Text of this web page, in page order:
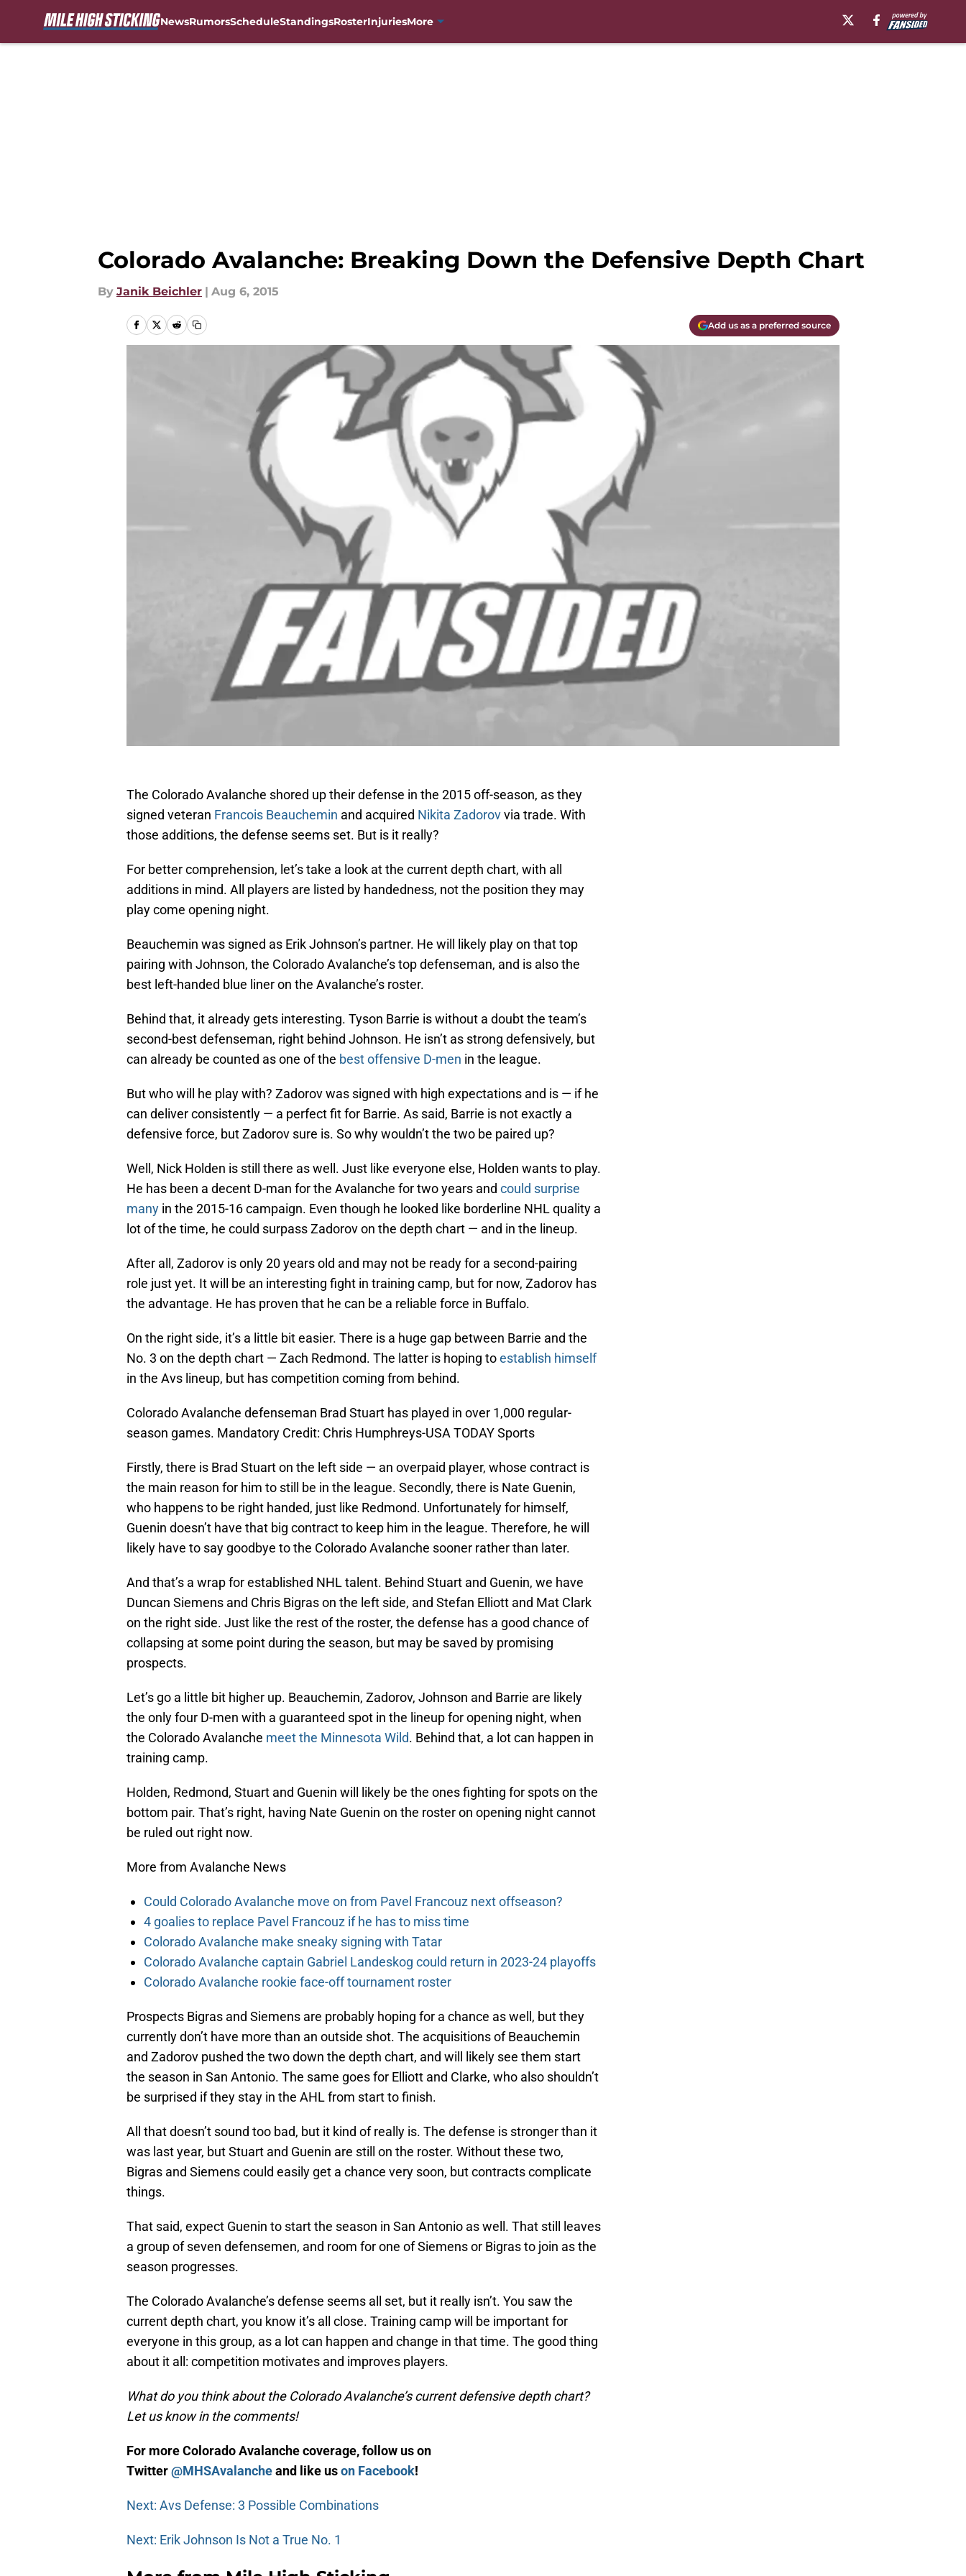
NewsRumorsScheduleStandingsRosterInjuriesMore
Colorado Avalanche: Breaking Down the Defensive Depth Chart
By Janik Beichler | Aug 6, 2015
Add us as a preferred source
The Colorado Avalanche shored up their defense in the 2015 off-season, as they
signed veteran Francois Beauchemin and acquired Nikita Zadorovvia trade. With
those additions, the defense seems set. But is it really?
For better comprehension, let’s take a look at the current depth chart, with all
additions in mind. All players are listed by handedness, not the position they may
play come opening night.
Beauchemin was signed as Erik Johnson’s partner. He will likely play on that top
pairing with Johnson, the Colorado Avalanche’s top defenseman, and is also the
best left-handed blue liner on the Avalanche’s roster.
Behind that, it already gets interesting. Tyson Barrie is without a doubt the team’s
second-best defenseman, right behind Johnson. He isn’t as strong defensively, but
can already be counted as one of the best offensive D-men in the league.
But who will he play with? Zadorov was signed with high expectations and is — if he
can deliver consistently — a perfect fit for Barrie. As said, Barrie is not exactly a
defensive force, but Zadorov sure is. So why wouldn’t the two be paired up?
Well, Nick Holden is still there as well. Just like everyone else, Holden wants to play.
He has been a decent D-man for the Avalanche for two years and could surprise
many in the 2015-16 campaign. Even though he looked like borderline NHL quality a
lot of the time, he could surpass Zadorov on the depth chart — and in the lineup.
After all, Zadorov is only 20 years old and may not be ready for a second-pairing
role just yet. It will be an interesting fight in training camp, but for now, Zadorov has
the advantage. He has proven that he can be a reliable force in Buffalo.
On the right side, it’s a little bit easier. There is a huge gap between Barrie and the
No. 3 on the depth chart — Zach Redmond. The latter is hoping toestablish himself
in the Avs lineup, but has competition coming from behind.
Colorado Avalanche defenseman Brad Stuart has played in over 1,000 regular-
season games. Mandatory Credit: Chris Humphreys-USA TODAY Sports
Firstly, there is Brad Stuart on the left side — an overpaid player, whose contract is
the main reason for him to still be in the league. Secondly, there is Nate Guenin,
who happens to be right handed, just like Redmond. Unfortunately for himself,
Guenin doesn’t have that big contract to keep him in the league. Therefore, he will
likely have to say goodbye to the Colorado Avalanche sooner rather than later.
And that’s a wrap for established NHL talent. Behind Stuart and Guenin, we have
Duncan Siemens and Chris Bigras on the left side, and Stefan Elliott and Mat Clark
on the right side. Just like the rest of the roster, the defense has a good chance of
collapsing at some point during the season, but may be saved by promising
prospects.
Let’s go a little bit higher up. Beauchemin, Zadorov, Johnson and Barrie are likely
the only four D-men with a guaranteed spot in the lineup for opening night, when
the Colorado Avalanche meet the Minnesota Wild. Behind that, a lot can happen in
training camp.
Holden, Redmond, Stuart and Guenin will likely be the ones fighting for spots on the
bottom pair. That’s right, having Nate Guenin on the roster on opening night cannot
be ruled out right now.
More from Avalanche News
Could Colorado Avalanche move on from Pavel Francouz next offseason?
4 goalies to replace Pavel Francouz if he has to miss time
Colorado Avalanche make sneaky signing with Tatar
Colorado Avalanche captain Gabriel Landeskog could return in 2023-24 playoffs
Colorado Avalanche rookie face-off tournament roster
Prospects Bigras and Siemens are probably hoping for a chance as well, but they
currently don’t have more than an outside shot. The acquisitions of Beauchemin
and Zadorov pushed the two down the depth chart, and will likely see them start
the season in San Antonio. The same goes for Elliott and Clarke, who also shouldn’t
be surprised if they stay in the AHL from start to finish.
All that doesn’t sound too bad, but it kind of really is. The defense is stronger than it
was last year, but Stuart and Guenin are still on the roster. Without these two,
Bigras and Siemens could easily get a chance very soon, but contracts complicate
things.
That said, expect Guenin to start the season in San Antonio as well. That still leaves
a group of seven defensemen, and room for one of Siemens or Bigras to join as the
season progresses.
The Colorado Avalanche’s defense seems all set, but it really isn’t. You saw the
current depth chart, you know it’s all close. Training camp will be important for
everyone in this group, as a lot can happen and change in that time. The good thing
about it all: competition motivates and improves players.
What do you think about the Colorado Avalanche’s current defensive depth chart?
Let us know in the comments!
For more Colorado Avalanche coverage, follow us on
Twitter@MHSAvalancheand like uson Facebook!
Next: Avs Defense: 3 Possible Combinations
Next: Erik Johnson Is Not a True No. 1